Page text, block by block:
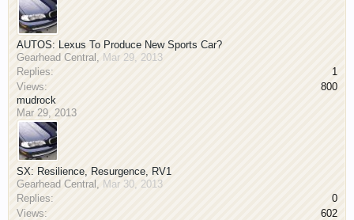
AUTOS: Lexus To Produce New Sports Car?
Gearhead Central , Mar 29, 2013
Replies:
1
Views:
800
mudrock
Mar 29, 2013
SX: Resilience, Resurgence, RV1
Gearhead Central , Mar 30, 2013
Replies:
0
Views:
602